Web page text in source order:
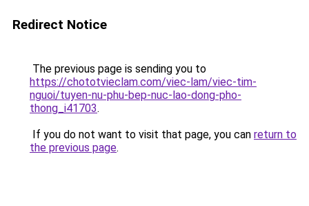
Redirect Notice
The previous page is sending you to
https://chototvieclam.com/viec-lam/viec-tim-
nguoi/tuyen-nu-phu-bep-nuc-lao-dong-pho-
thong_i41703.
If you do not want to visit that page, you can return to
the previous page.